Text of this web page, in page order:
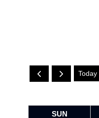
Today
SUN